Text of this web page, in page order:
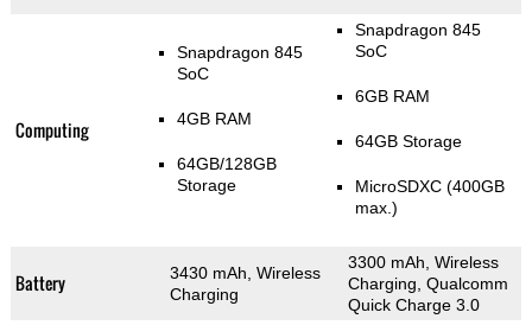
Computing
Snapdragon 845
SoC
4GB RAM
64GB/128GB
Storage
Snapdragon 845
SoC
6GB RAM
64GB Storage
MicroSDXC (400GB
max.)
Battery
3430 mAh, Wireless
Charging
3300 mAh, Wireless
Charging, Qualcomm
Quick Charge 3.0